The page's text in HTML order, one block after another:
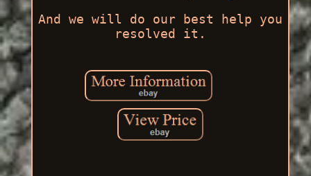
And we will do our best help you
resolved it.